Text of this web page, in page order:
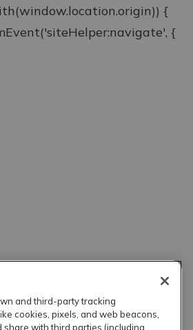
{
{
and third-party tracking
cookies, pixels, and web beacons,
share with third parties (including